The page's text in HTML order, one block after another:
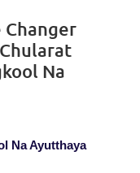
Changer
Na
Na Ayutthaya